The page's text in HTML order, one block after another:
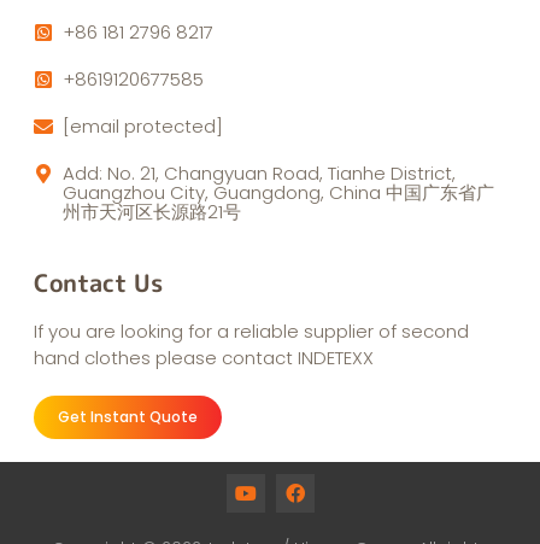
+86 181 2796 8217
+8619120677585
[email protected]
Add: No. 21, Changyuan Road, Tianhe District,
Guangzhou City, Guangdong, China 中国广东省广
州市天河区长源路21号
Contact Us
If you are looking for a reliable supplier of second
hand clothes please contact INDETEXX
Get Instant Quote